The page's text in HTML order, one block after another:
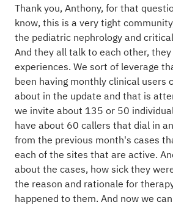
Thank you, Anthony, for that
know, this is a very tight
the pediatric nephrology and
And they all talk to each other,
experiences. We sort of leverage
been having monthly clinical users
about in the update and that is
we invite about 135 or 50
have about 60 callers that dial in
from the previous month's cases
each of the sites that are active.
about the cases, how sick they
the reason and rationale for
happened to them. And now we